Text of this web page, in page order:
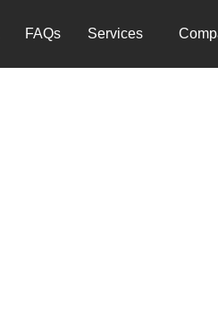
FAQs Services